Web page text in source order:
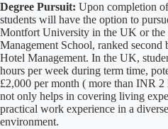
Degree Pursuit: Upon completion
students will have the option to
Montfort University in the UK or the
Management School, ranked
Hotel Management. In the UK,
hours per week during term time,
£2,000 per month ( more than INR
not only helps in covering living
practical work experience in a
environment.